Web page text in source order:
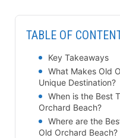
TABLE OF
Key Takeaways
What Makes Old
Unique Destination?
When is the Best
Orchard Beach?
Where are the
Old Orchard Beach?